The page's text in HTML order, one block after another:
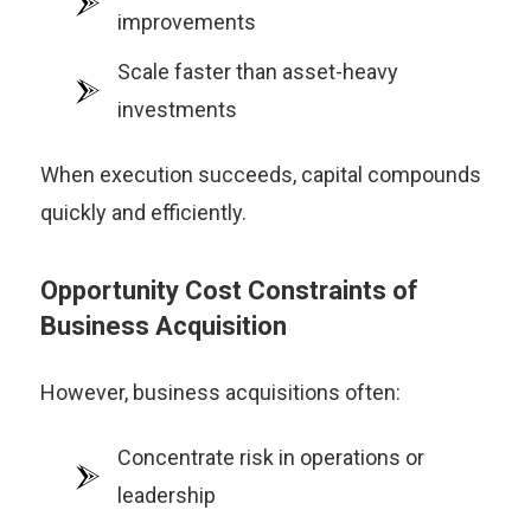
improvements
Scale faster than asset-heavy
investments
When execution succeeds, capital compounds
quickly and efficiently.
Opportunity Cost Constraints of
Business Acquisition
However, business acquisitions often:
Concentrate risk in operations or
leadership